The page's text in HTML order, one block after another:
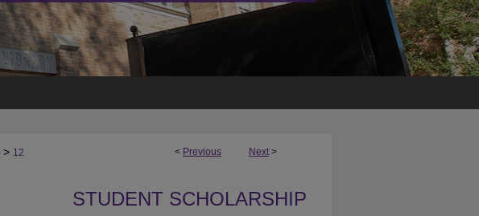
< Previous Next >
> 12
STUDENT SCHOLARSHIP